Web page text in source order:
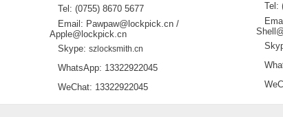
Tel: (0755) 8670 5677
Email: Pawpaw@lockpick.cn /
Apple@lockpick.cn
Skype: szlocksmith.cn
WhatsApp: 13322922045
WeChat: 13322922045
Tel: